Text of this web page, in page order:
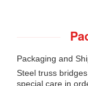
Packaging and
Steel truss
special care in